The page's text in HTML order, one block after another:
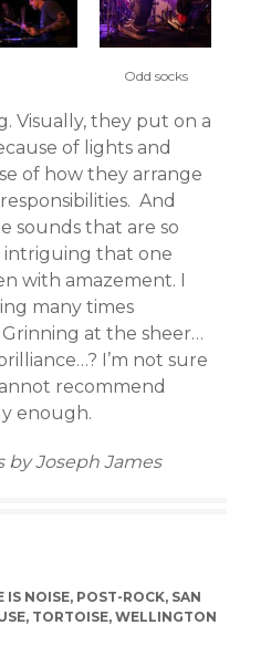
Odd socks
Visually, they put on a
of lights and
of how they arrange
And
sounds that are so
that one
with amazement. I
many times
at the sheer…
I’m not sure
recommend
enough.
by Joseph James
IS NOISE, POST-ROCK, SAN
, TORTOISE, WELLINGTON